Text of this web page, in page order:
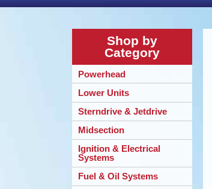
Shop by
Category
Powerhead
Lower Units
Sterndrive & Jetdrive
Midsection
Ignition & Electrical
Systems
Fuel & Oil Systems